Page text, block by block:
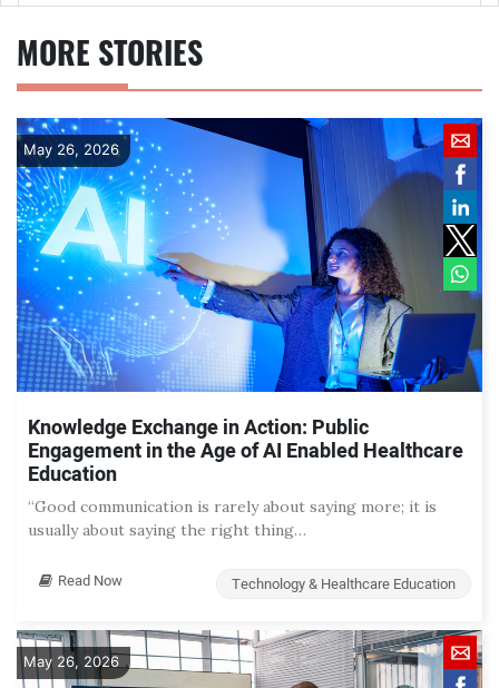
MORE STORIES
May 26, 2026
Knowledge Exchange in Action: Public
Engagement in the Age of AI Enabled Healthcare
Education
“Good communication is rarely about saying more; it is
usually about saying the right thing…
Read Now Technology & Healthcare Education
May 26, 2026